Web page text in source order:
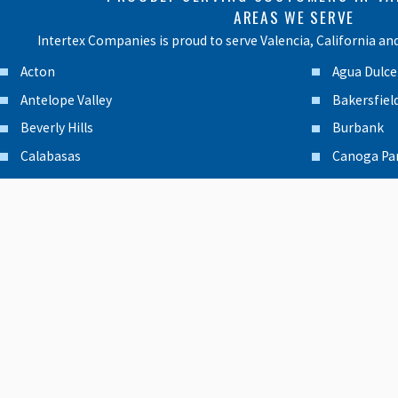
AREAS WE SERVE
Intertex Companies is proud to serve Valencia, California
Acton
Agua Dulce
Antelope Valley
Beverly Hills
Burbank
Calabasas
Canoga